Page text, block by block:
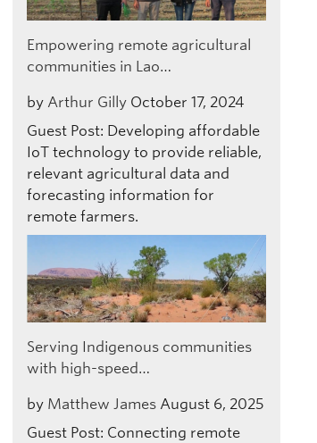
Empowering remote agricultural
communities in Lao…
by Arthur Gilly October 17, 2024
Guest Post: Developing affordable
IoT technology to provide reliable,
relevant agricultural data and
forecasting information for
remote farmers.
Serving Indigenous communities
with high-speed…
by Matthew James August 6, 2025
Guest Post: Connecting remote